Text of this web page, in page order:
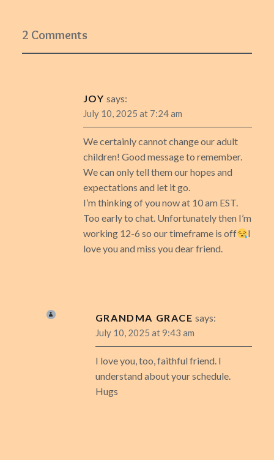
2 Comments
JOY says:
July 10, 2025 at 7:24 am
We certainly cannot change our adult
children! Good message to remember.
We can only tell them our hopes and
expectations and let it go.
I’m thinking of you now at 10 am EST.
Too early to chat. Unfortunately then I’m
working 12-6 so our timeframe is off
I
love you and miss you dear friend.
GRANDMA GRACE says:
July 10, 2025 at 9:43 am
I love you, too, faithful friend. I
understand about your schedule.
Hugs